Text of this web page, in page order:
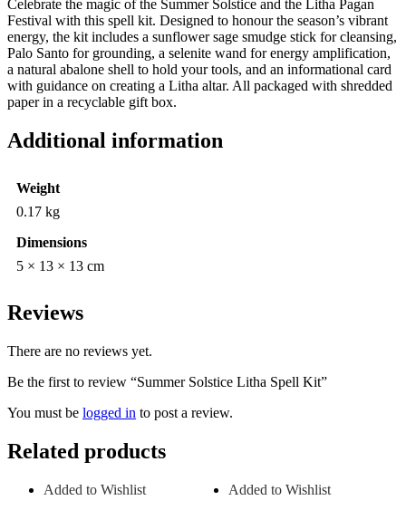
Celebrate the magic of the Summer Solstice and the Litha Pagan
Festival with this spell kit. Designed to honour the season’s vibrant
energy, the kit includes a sunflower sage smudge stick for cleansing,
Palo Santo for grounding, a selenite wand for energy amplification,
a natural abalone shell to hold your tools, and an informational card
with guidance on creating a Litha altar. All packaged with shredded
paper in a recyclable gift box.
Additional information
Weight
0.17 kg
Dimensions
5 × 13 × 13 cm
Reviews
There are no reviews yet.
Be the first to review “Summer Solstice Litha Spell Kit”
You must be logged in to post a review.
Related products
Added to Wishlist Added to Wishlist